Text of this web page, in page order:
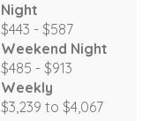
Night
$443 - $587
Weekend Night
$485 - $913
Weekly
$3,239 to $4,067